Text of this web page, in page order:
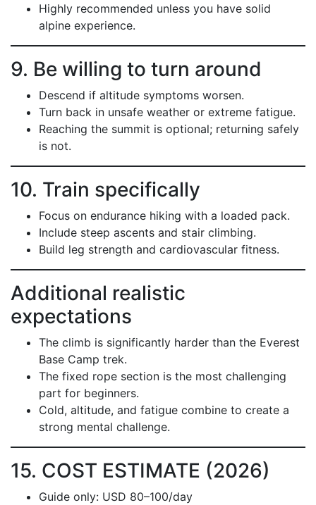
Highly recommended unless you have solid
alpine experience.
9. Be willing to turn around
Descend if altitude symptoms worsen.
Turn back in unsafe weather or extreme fatigue.
Reaching the summit is optional; returning safely
is not.
10. Train specifically
Focus on endurance hiking with a loaded pack.
Include steep ascents and stair climbing.
Build leg strength and cardiovascular fitness.
Additional realistic
expectations
The climb is significantly harder than the Everest
Base Camp trek.
The fixed rope section is the most challenging
part for beginners.
Cold, altitude, and fatigue combine to create a
strong mental challenge.
15. COST ESTIMATE (2026)
Guide only: USD 80–100/day